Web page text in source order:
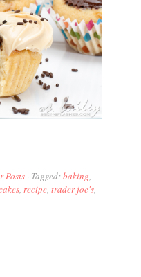
Posts · Tagged:baking,
,recipe,trader joe's,